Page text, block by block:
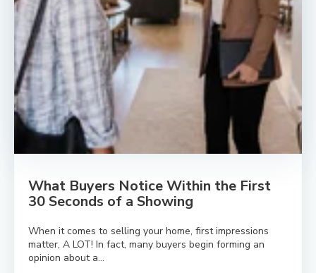
What Buyers Notice Within the First
30 Seconds of a Showing
When it comes to selling your home, first impressions
matter, A LOT! In fact, many buyers begin forming an
opinion about a...